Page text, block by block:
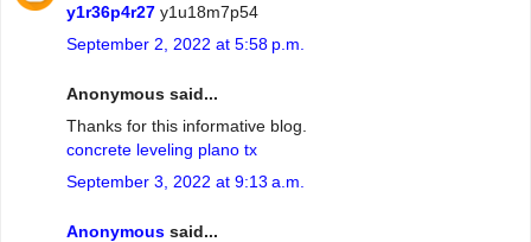
y1r36p4r27 y1u18m7p54
September 2, 2022 at 5:58 p.m.
Anonymous said...
Thanks for this informative blog.
concrete leveling plano tx
September 3, 2022 at 9:13 a.m.
Anonymous said...